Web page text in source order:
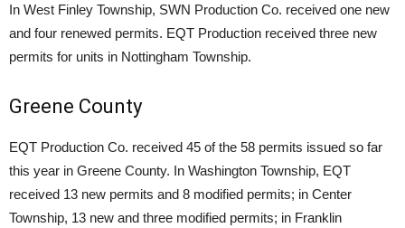
In West Finley Township, SWN Production Co. received one new
and four renewed permits. EQT Production received three new
permits for units in Nottingham Township.
Greene County
EQT Production Co. received 45 of the 58 permits issued so far
this year in Greene County. In Washington Township, EQT
received 13 new permits and 8 modified permits; in Center
Township, 13 new and three modified permits; in Franklin